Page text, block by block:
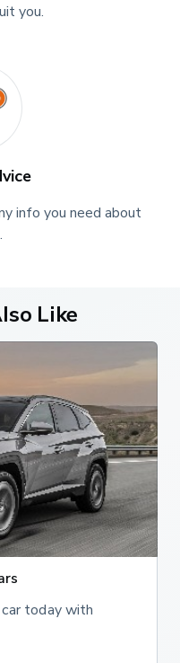
you.
info you need about
Like
today with